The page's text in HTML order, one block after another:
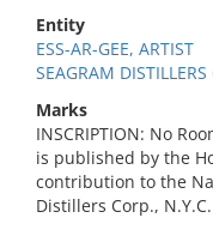
Entity
ESS-AR-GEE, ARTIST
SEAGRAM
Marks
INSCRIPTION: No
is published by the
contribution to the
Distillers Corp.,